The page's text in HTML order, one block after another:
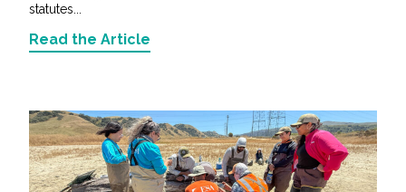
statutes...
Read the Article